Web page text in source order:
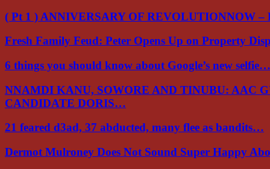
( Pt 1 ) ANNIVERSARY OF REVOLUTIONNOW
Fresh Family Feud: Peter Opens Up on Property
6 things you should know about Google’s new selfie…
NNAMDI KANU, SOWORE AND TINUBU: AAC
CANDIDATE DORIS…
21 feared d3ad, 37 abducted, many flee as bandits…
Dermot Mulroney Does Not Sound Super Happy